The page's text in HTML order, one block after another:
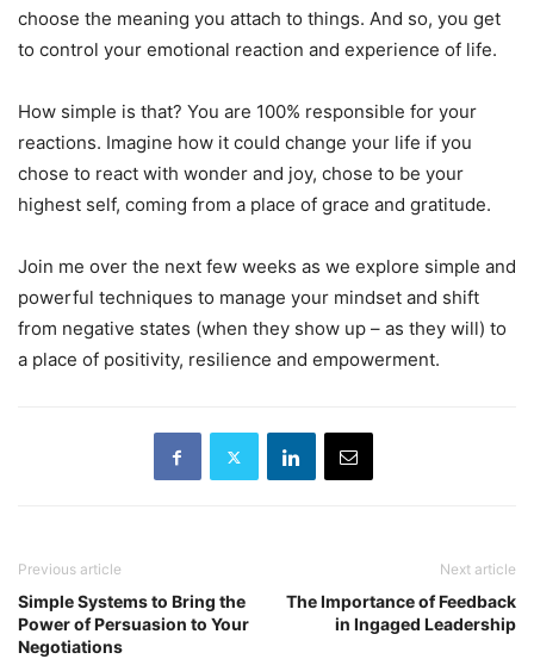
choose the meaning you attach to things. And so, you get
to control your emotional reaction and experience of life.
How simple is that? You are 100% responsible for your
reactions. Imagine how it could change your life if you
chose to react with wonder and joy, chose to be your
highest self, coming from a place of grace and gratitude.
Join me over the next few weeks as we explore simple and
powerful techniques to manage your mindset and shift
from negative states (when they show up – as they will) to
a place of positivity, resilience and empowerment.
Previous article
Simple Systems to Bring the
Power of Persuasion to Your
Negotiations
Next article
The Importance of Feedback
in Ingaged Leadership